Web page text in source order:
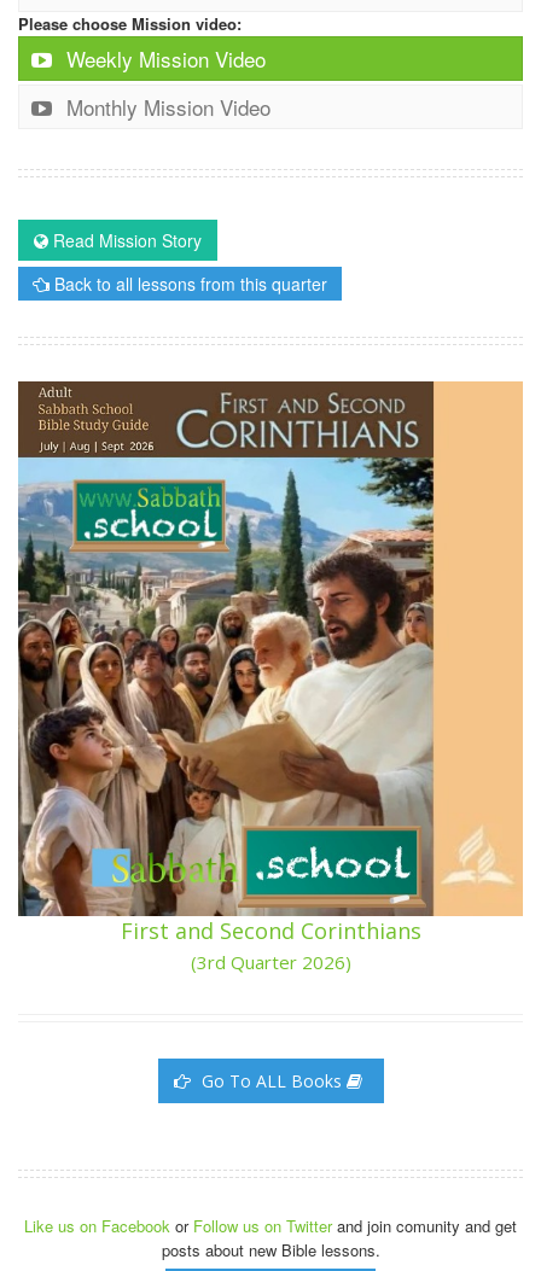
Please choose Mission video:
Weekly Mission Video
Monthly Mission Video
Read Mission Story
Back to all lessons from this quarter
First and Second Corinthians
(3rd Quarter 2026)
Go To ALL Books
Like us on Facebook or Follow us on Twitterand join comunity and get
posts about new Bible lessons.